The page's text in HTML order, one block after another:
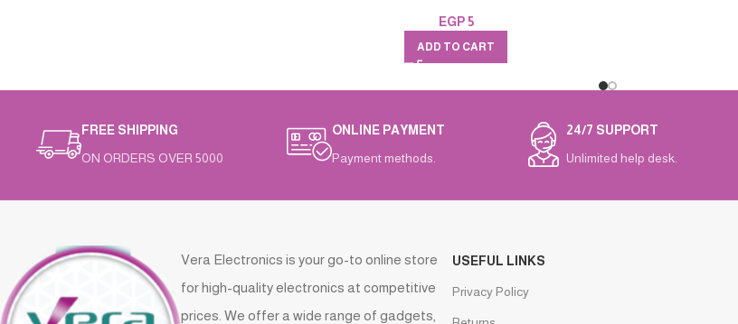
EGP5
ADD TO CART
FREE SHIPPING
ON ORDERS OVER 5000
ONLINE PAYMENT
Payment methods.
24/7 SUPPORT
Unlimited help desk.
Vera Electronics is your go-to online store
for high-quality electronics at competitive
prices. We offer a wide range of gadgets,
USEFUL LINKS
Privacy Policy